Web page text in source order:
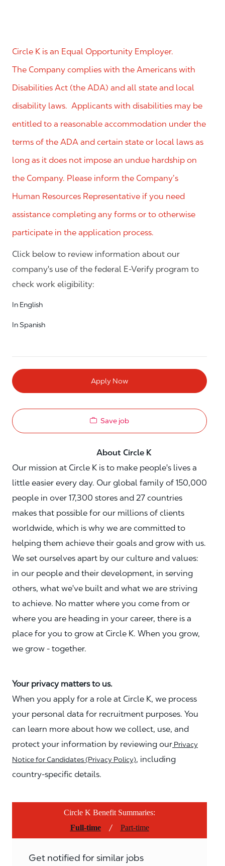
Circle K is an Equal Opportunity Employer.
The Company complies with the Americans with
Disabilities Act (the ADA) and all state and local
disability laws. Applicants with disabilities may be
entitled to a reasonable accommodation under the
terms of the ADA and certain state or local laws as
long as it does not impose an undue hardship on
the Company. Please inform the Company’s
Human Resources Representative if you need
assistance completing any forms or to otherwise
participate in the application process.
Click below to review information about our
company's use of the federal E-Verify program to
check work eligibility:
In English
In Spanish
Apply Now
Save job
About Circle K
Our mission at Circle K is to make people's lives a
little easier every day. Our global family of 150,000
people in over 17,300 stores and 27 countries
makes that possible for our millions of clients
worldwide, which is why we are committed to
helping them achieve their goals and grow with us.
We set ourselves apart by our culture and values:
in our people and their development, in serving
others, what we've built and what we are striving
to achieve. No matter where you come from or
where you are heading in your career, there is a
place for you to grow at Circle K. When you grow,
we grow - together.
Your privacy matters to us.
When you apply for a role at Circle K, we process
your personal data for recruitment purposes. You
can learn more about how we collect, use, and
protect your information by reviewing our Privacy
Notice for Candidates (Privacy Policy), including
country-specific details.
Circle K Benefit Summaries:
Full-time
/ Part-time
Get notified for similar jobs